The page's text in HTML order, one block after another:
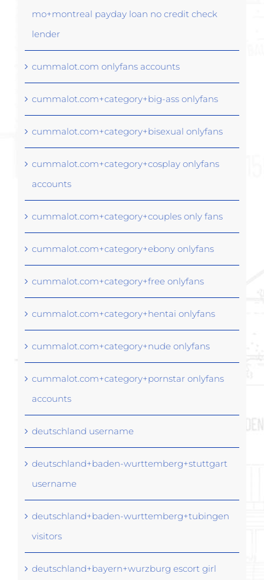
mo+montreal payday loan no credit check
lender
cummalot.com onlyfans accounts
cummalot.com+category+big-ass onlyfans
cummalot.com+category+bisexual onlyfans
cummalot.com+category+cosplay onlyfans
accounts
cummalot.com+category+couples only fans
cummalot.com+category+ebony onlyfans
cummalot.com+category+free onlyfans
cummalot.com+category+hentai onlyfans
cummalot.com+category+nude onlyfans
cummalot.com+category+pornstar onlyfans
accounts
deutschland username
deutschland+baden-wurttemberg+stuttgart
username
deutschland+baden-wurttemberg+tubingen
visitors
deutschland+bayern+wurzburg escort girl